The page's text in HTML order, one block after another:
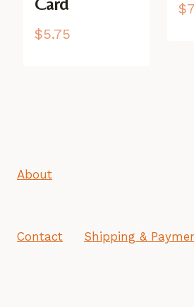
$5.75
$
About
Contact Shipping &